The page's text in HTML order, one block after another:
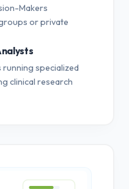
Makers
or private
specialized
clinical research